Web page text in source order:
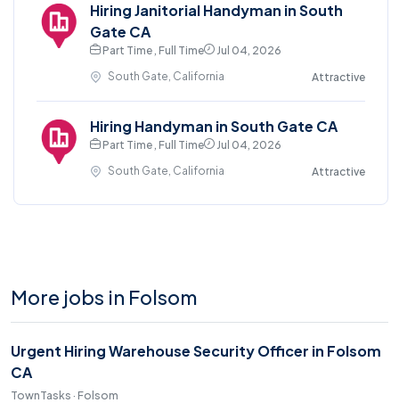
Hiring Janitorial Handyman in South
Gate CA
Part Time , Full Time
Jul 04, 2026
South Gate, California
Attractive
Hiring Handyman in South Gate CA
Part Time , Full Time
Jul 04, 2026
South Gate, California
Attractive
More jobs in Folsom
Urgent Hiring Warehouse Security Officer in Folsom
CA
TownTasks · Folsom